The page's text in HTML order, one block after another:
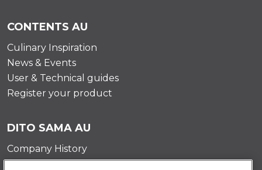
CONTENTS AU
Culinary Inspiration
News & Events
User & Technical guides
Register your product
DITO SAMA AU
Company History
Testimonials